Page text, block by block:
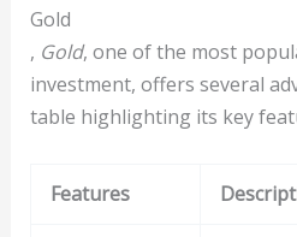
Gold
, Gold, one of the most
investment, offers several
table highlighting its key
Features